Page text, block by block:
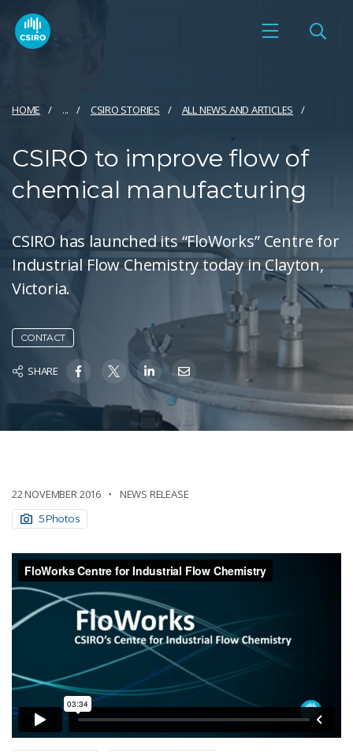
HOME ... CSIRO STORIES ALL NEWS AND ARTICLES
CSIRO to improve flow of
chemical manufacturing
CSIRO has launched its “FloWorks” Centre for
Industrial Flow Chemistry today in Clayton,
Victoria.
CONTACT
SHARE
22 NOVEMBER 2016 NEWS RELEASE
5 Photos